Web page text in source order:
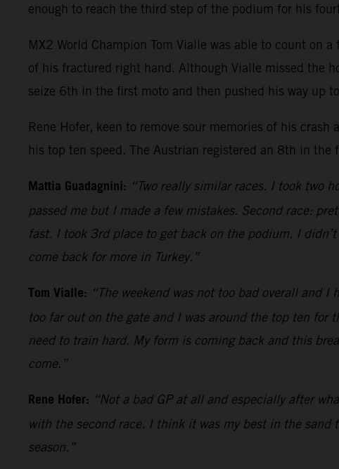
enough to reach the third step of the podium for his
MX2 World Champion Tom Vialle was able to count on
of his fractured right hand. Although Vialle missed the
seize 6th in the first moto and then pushed his way up
Rene Hofer, keen to remove sour memories of his
his top ten speed. The Austrian registered an 8th in
Mattia Guadagnini: “Two really similar races. I took two
passed me but I made a few mistakes. Second race:
fast. I took 3rd place to get back on the podium. I
come back for more in Turkey.”
Tom Vialle: “The weekend was not too bad overall and
too far out on the gate and I was around the top ten for
need to train hard. My form is coming back and this
come.”
Rene Hofer: “Not a bad GP at all and especially after
with the second race. I think it was my best in the sand
season.”